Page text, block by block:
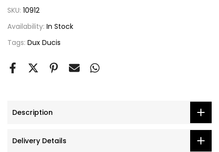
SKU: 10912
Availability: In Stock
Tags: Dux Ducis
Description
Delivery Details